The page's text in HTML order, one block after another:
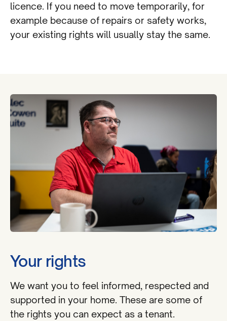
licence. If you need to move temporarily, for
example because of repairs or safety works,
your existing rights will usually stay the same.
Your rights
We want you to feel informed, respected and
supported in your home. These are some of
the rights you can expect as a tenant.